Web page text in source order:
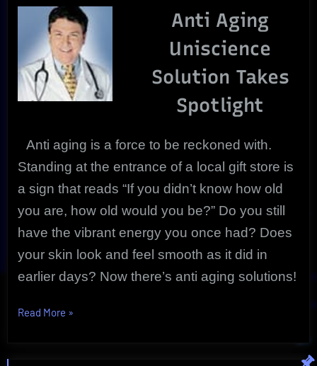
UniScience
Group
|
Review
Anti Aging
Uniscience
Solution Takes
Spotlight
Anti aging is a force to be reckoned with.
Standing at the entrance of a local gift store is
a sign that reads “If you didn’t know how old
you are, how old would you be?” Do you still
have the vibrant energy you once had? Does
your skin look and feel smooth as it did in
earlier days? Now there’s anti aging solutions!
Read More “Anti
»